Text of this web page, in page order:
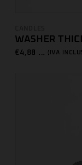
WASHER
€ 4,88 ... (IVA